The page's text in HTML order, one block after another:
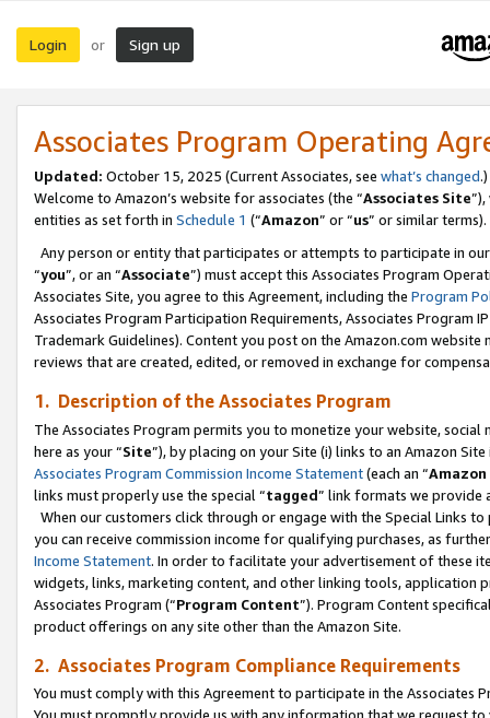
Login or Sign up
Associates Program Operating
Updated: October 15, 2025 (Current Associates, see what’s changed.)
Welcome to Amazon’s website for associates (the “Associates Site
entities as set forth in Schedule 1 (“Amazon” or “us” or similar terms).
Any person or entity that participates or attempts to participate in
“you”, or an “Associate”) must accept this Associates Program
Associates Site, you agree to this Agreement, including the Program
Associates Program Participation Requirements, Associates Program
Trademark Guidelines). Content you post on the Amazon.com
reviews that are created, edited, or removed in exchange for
1. Description of the Associates Program
The Associates Program permits you to monetize your website,
here as your “Site”), by placing on your Site (i) links to an Amazon
Associates Program Commission Income Statement(each an “
links must properly use the special “tagged” link formats we provide
When our customers click through or engage with the Special Links
you can receive commission income for qualifying purchases, as
Income Statement. In order to facilitate your advertisement of these
widgets, links, marketing content, and other linking tools, application
Associates Program (“Program Content”). Program Content
product offerings on any site other than the Amazon Site.
2. Associates Program Compliance Requirements
You must comply with this Agreement to participate in the Associates
You must promptly provide us with any information that we request